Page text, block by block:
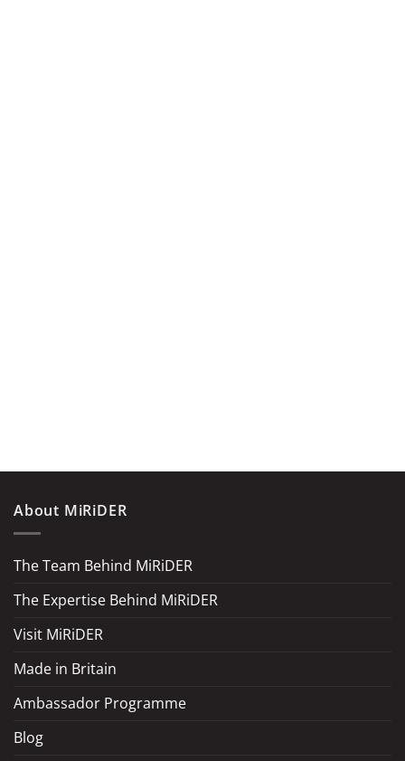
About MiRiDER
The Team Behind MiRiDER
The Expertise Behind MiRiDER
Visit MiRiDER
Made in Britain
Ambassador Programme
Blog